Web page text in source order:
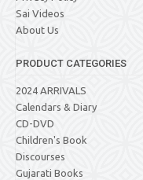
Sai Videos
About Us
PRODUCT CATEGORIES
2024 ARRIVALS
Calendars & Diary
CD-DVD
Children's Book
Discourses
Gujarati Books